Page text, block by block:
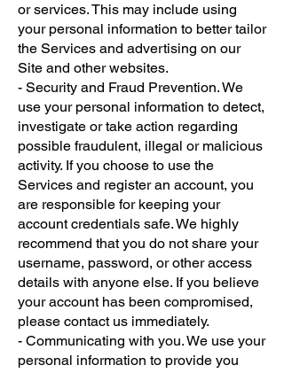
or services. This may include using
your personal information to better tailor
the Services and advertising on our
Site and other websites.
- Security and Fraud Prevention. We
use your personal information to detect,
investigate or take action regarding
possible fraudulent, illegal or malicious
activity. If you choose to use the
Services and register an account, you
are responsible for keeping your
account credentials safe. We highly
recommend that you do not share your
username, password, or other access
details with anyone else. If you believe
your account has been compromised,
please contact us immediately.
- Communicating with you. We use your
personal information to provide you